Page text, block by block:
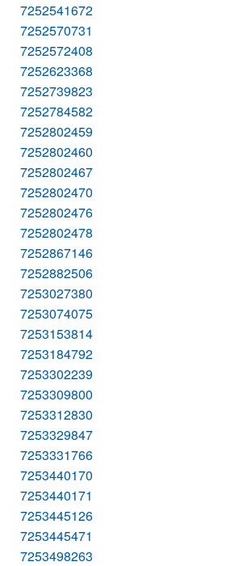
7252541672
7252570731
7252572408
7252623368
7252739823
7252784582
7252802459
7252802460
7252802467
7252802470
7252802476
7252802478
7252867146
7252882506
7253027380
7253074075
7253153814
7253184792
7253302239
7253309800
7253312830
7253329847
7253331766
7253440170
7253440171
7253445126
7253445471
7253498263